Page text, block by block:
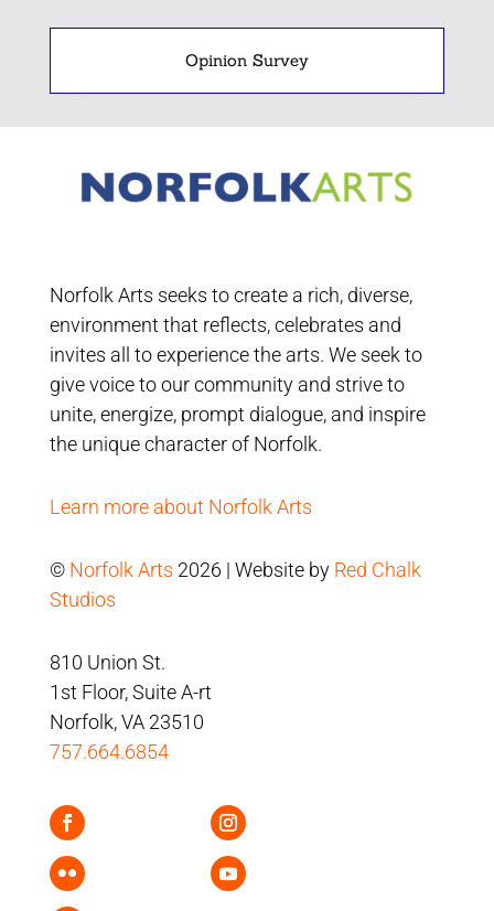
Opinion Survey
Norfolk Arts seeks to create a rich, diverse,
environment that reflects, celebrates and
invites all to experience the arts. We seek to
give voice to our community and strive to
unite, energize, prompt dialogue, and inspire
the unique character of Norfolk.
Learn more about Norfolk Arts
© Norfolk Arts 2026 | Website by Red Chalk
Studios
810 Union St.
1st Floor, Suite A-rt
Norfolk, VA 23510
757.664.6854